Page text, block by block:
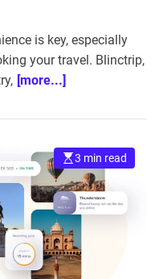
is key, especially
your travel. Blinctrip,
[more...]
3 min read